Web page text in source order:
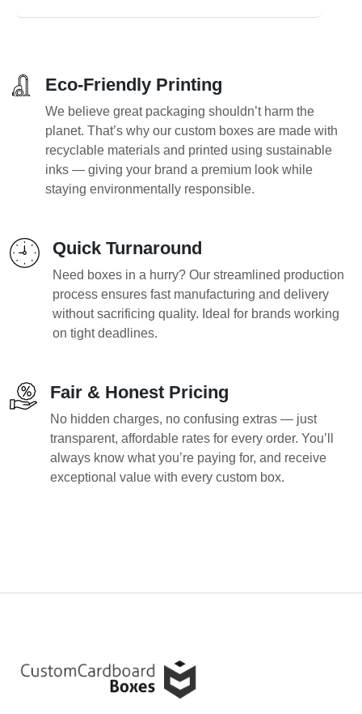
Eco-Friendly Printing
We believe great packaging shouldn’t harm the
planet. That’s why our custom boxes are made with
recyclable materials and printed using sustainable
inks — giving your brand a premium look while
staying environmentally responsible.
Quick Turnaround
Need boxes in a hurry? Our streamlined production
process ensures fast manufacturing and delivery
without sacrificing quality. Ideal for brands working
on tight deadlines.
Fair & Honest Pricing
No hidden charges, no confusing extras — just
transparent, affordable rates for every order. You’ll
always know what you’re paying for, and receive
exceptional value with every custom box.